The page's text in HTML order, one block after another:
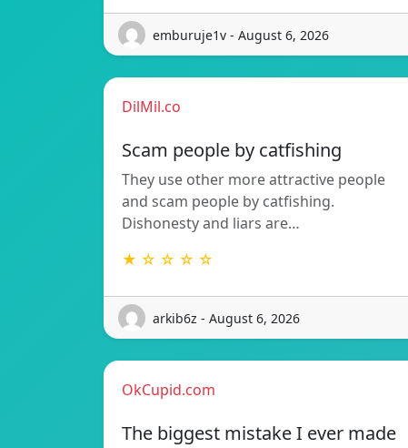
emburuje1v - August 6, 2026
DilMil.co
Scam people by catfishing
They use other more attractive people
and scam people by catfishing.
Dishonesty and liars are…
★ ☆ ☆ ☆ ☆
arkib6z - August 6, 2026
OkCupid.com
The biggest mistake I ever made